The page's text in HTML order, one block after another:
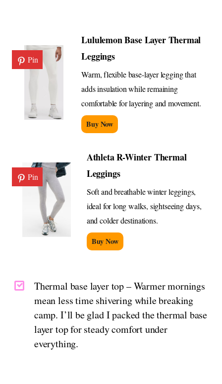
Pin
Lululemon Base Layer Thermal
Leggings
Warm, flexible base-layer legging that
adds insulation while remaining
comfortable for layering and movement.
Buy Now
Pin
Athleta R-Winter Thermal
Leggings
Soft and breathable winter leggings,
ideal for long walks, sightseeing days,
and colder destinations.
Buy Now
Thermal base layer top – Warmer mornings
mean less time shivering while breaking
camp. I’ll be glad I packed the thermal base
layer top for steady comfort under
everything.